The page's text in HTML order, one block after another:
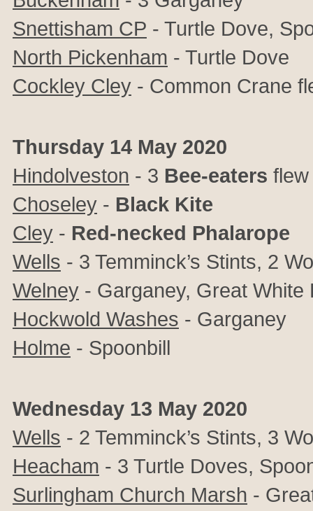
Snettisham CP - Turtle Dove,
North Pickenham - Turtle Dove
Cockley Cley - Common Crane
Thursday 14 May 2020
Hindolveston - 3 Bee-eaters flew
Choseley - Black Kite
Cley - Red-necked Phalarope
Wells - 3 Temminck’s Stints, 2
Welney - Garganey, Great White
Hockwold Washes - Garganey
Holme - Spoonbill
Wednesday 13 May 2020
Wells - 2 Temminck’s Stints, 3
Heacham - 3 Turtle Doves,
Surlingham Church Marsh -